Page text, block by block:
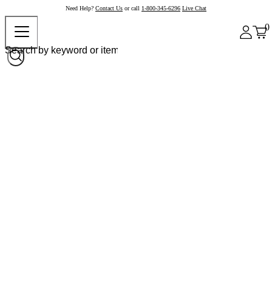
Need Help? Contact Us or call 1-800-345-6296 Live Chat
0